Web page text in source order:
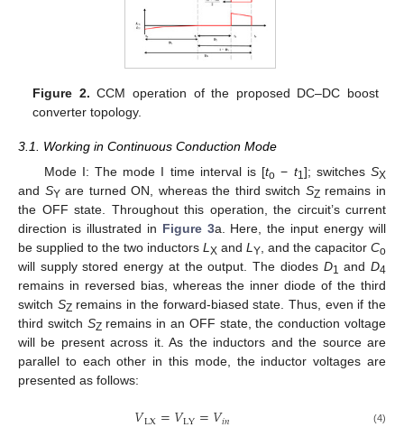
Figure 2. CCM operation of the proposed DC–DC boost
converter topology.
3.1. Working in Continuous Conduction Mode
Mode I: The mode I time interval is [to − t1]; switchesSX
and SYare turned ON, whereas the third switch SZremains in
the OFF state. Throughout this operation, the circuit’s current
direction is illustrated in Figure 3a. Here, the input energy will
be supplied to the two inductors LX and LY, and the capacitor Co
will supply stored energy at the output. The diodes D1 andD4
remains in reversed bias, whereas the inner diode of the third
switch SZremains in the forward-biased state. Thus, even if the
third switch SZremains in an OFF state, the conduction voltage
will be present across it. As the inductors and the source are
parallel to each other in this mode, the inductor voltages are
presented as follows:
𝑉LX=𝑉LY=𝑉𝑖𝑛 (4)